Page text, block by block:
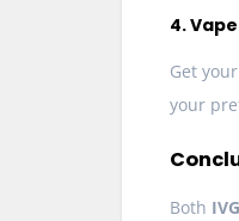
4.
Get
your
Both